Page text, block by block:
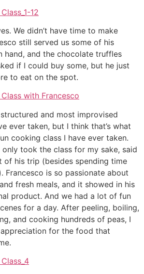
We didn’t have time to make
still served us some of his
hand, and the chocolate truffles
if I could buy some, but he just
to eat on the spot.
and most improvised
ever taken, but I think that’s what
cooking class I have ever taken.
only took the class for my sake, said
of his trip (besides spending time
Francesco is so passionate about
fresh meals, and it showed in his
product. And we had a lot of fun
for a day. After peeling, boiling,
and cooking hundreds of peas, I
for the food that